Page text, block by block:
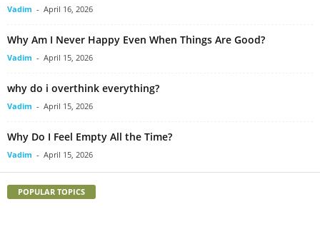
Vadim - April 16, 2026
Why Am I Never Happy Even When Things Are Good?
Vadim - April 15, 2026
why do i overthink everything?
Vadim - April 15, 2026
Why Do I Feel Empty All the Time?
Vadim - April 15, 2026
POPULAR TOPICS